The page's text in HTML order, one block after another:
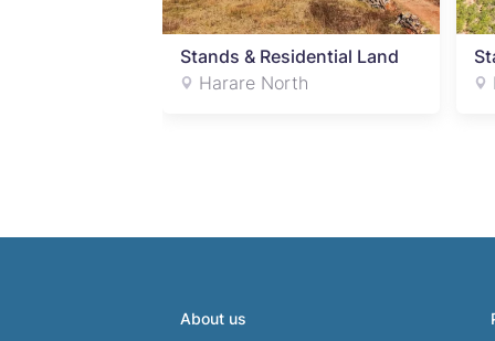
Stands & Residential Land
Harare North
About us